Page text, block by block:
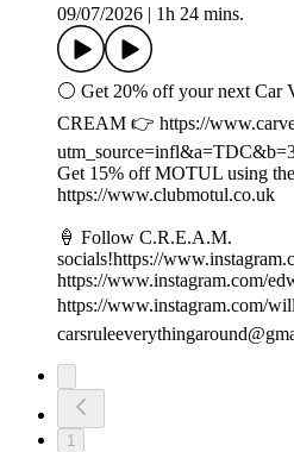
09/07/2026
1h 24 mins.
⚪️ Get 20% off your next Car
CREAM 👉 ⁠⁠⁠⁠https://
Get 15% off MOTUL using
⁠https://www.clubmotul.co.uk⁠
🍦 Follow C.R.E.A.M.
socials!https://
https://www.instagram.com/
https://www.instagram.com/
1